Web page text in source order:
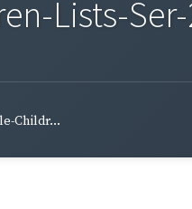
Lists-
Childr...